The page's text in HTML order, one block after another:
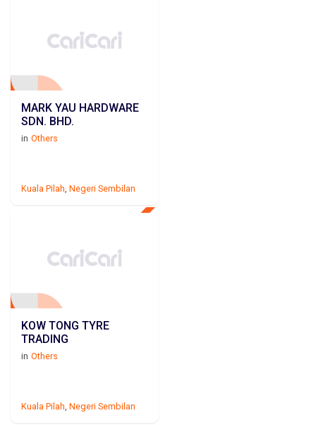
MARK YAU HARDWARE
SDN. BHD.
in Others
Kuala Pilah Negeri Sembilan
KOW TONG TYRE
TRADING
in Others
Kuala Pilah Negeri Sembilan